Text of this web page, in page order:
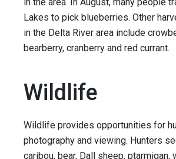
in the area. In August, many people
Lakes to pick blueberries. Other
in the Delta River area include
bearberry, cranberry and red currant.
Wildlife
Wildlife provides opportunities for
photography and viewing. Hunters
caribou, bear, Dall sheep, ptarmigan,